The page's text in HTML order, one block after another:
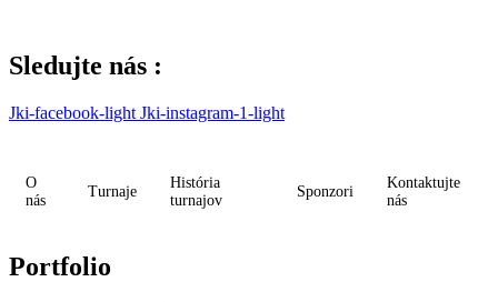
content
Sledujte nás :
Jki-facebook-light Jki-instagram-1-light
O
nás
Turnaje
História
turnajov
Sponzori
Kontaktujte
nás
Portfolio